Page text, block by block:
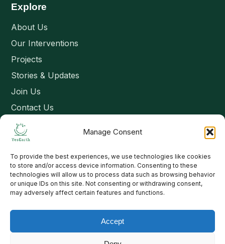
Manage Consent
To provide the best experiences, we use technologies like cookies
to store and/or access device information. Consenting to these
technologies will allow us to process data such as browsing behavior
or unique IDs on this site. Not consenting or withdrawing consent,
may adversely affect certain features and functions.
Accept
Explore
About Us
Our Interventions
Projects
Stories & Updates
Join Us
Contact Us
Connect
Email: contact@yesearth.org
India
Copyright 2026 School of Livelihood and Rural Development